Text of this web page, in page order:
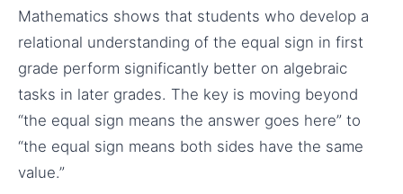
Mathematics shows that students who develop a
relational understanding of the equal sign in first
grade perform significantly better on algebraic
tasks in later grades. The key is moving beyond
“the equal sign means the answer goes here” to
“the equal sign means both sides have the same
value.”